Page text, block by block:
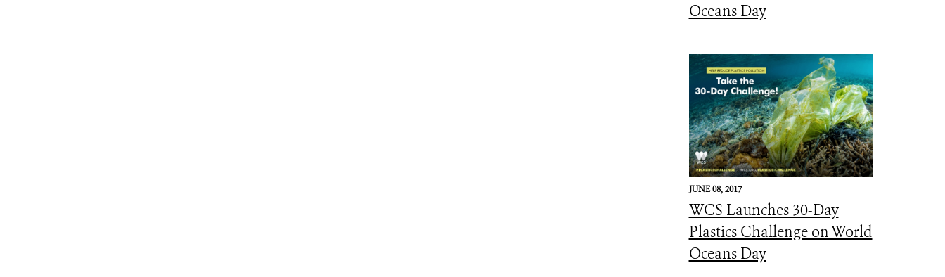
Oceans Day
JUNE 08, 2017
WCS Launches 30-Day
Plastics Challenge on World
Oceans Day